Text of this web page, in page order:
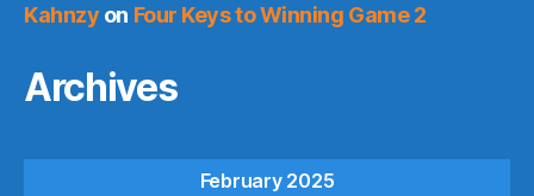
Kahnzy on Four Keys to Winning Game 2
Archives
February 2025